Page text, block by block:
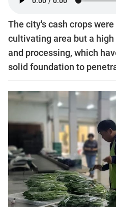
The city's cash crops
cultivating area but a
and processing, which
solid foundation to